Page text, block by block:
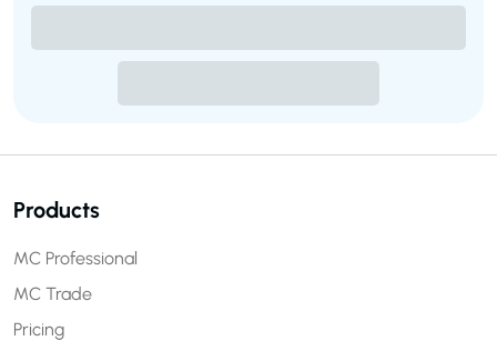
Products
MC Professional
MC Trade
Pricing